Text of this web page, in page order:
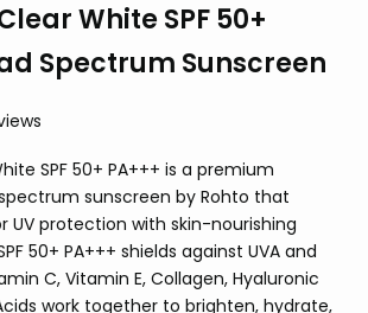
White SPF 50+
Spectrum Sunscreen
SPF 50+ PA+++ is a premium
sunscreen by Rohto that
UV protection with skin-nourishing
50+ PA+++ shields against UVA and
C, Vitamin E, Collagen, Hyaluronic
work together to brighten, hydrate,